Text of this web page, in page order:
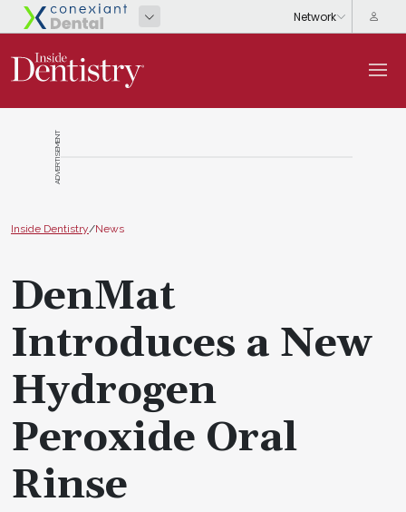
ADVERTISEMENT
Inside Dentistry/News
DenMat
Introduces a New
Hydrogen
Peroxide Oral
Rinse